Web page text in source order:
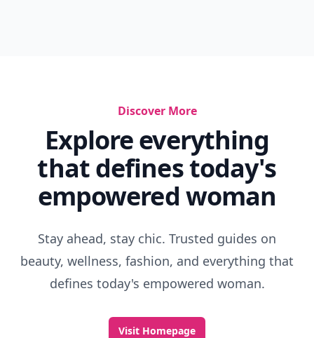
Discover More
Explore everything
that defines today's
empowered woman
Stay ahead, stay chic. Trusted guides on
beauty, wellness, fashion, and everything that
defines today's empowered woman.
Visit Homepage